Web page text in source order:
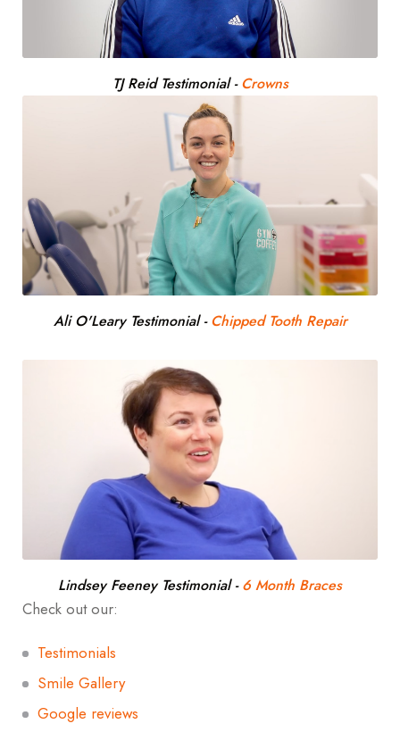
TJ Reid Testimonial -Crowns
Ali O'Leary Testimonial -Chipped Tooth Repair
Lindsey Feeney Testimonial -6 Month Braces
Check out our:
Testimonials
Smile Gallery
Google reviews